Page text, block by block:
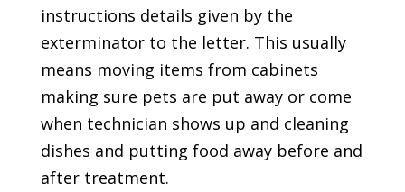
instructions details given by the
exterminator to the letter. This usually
means moving items from cabinets
making sure pets are put away or come
when technician shows up and cleaning
dishes and putting food away before and
after treatment.